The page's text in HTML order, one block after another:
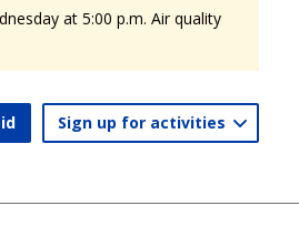
at 5:00 p.m. Air quality
Sign up for activities